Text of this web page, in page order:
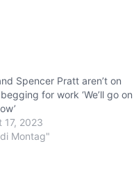
Spencer Pratt aren’t on
for work ‘We’ll go on
17, 2023
Montag"